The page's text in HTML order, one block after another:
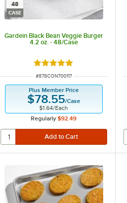
ingredients.
48
CASE
Gardein Black Bean Veggie Burger
4.2 oz. - 48/Case
Rated 5 out of 5 stars
ITEM NUMBER
#878CON700117
Plus Member Price
$78.55/Case
$1.64/Each
Regularly $92.49